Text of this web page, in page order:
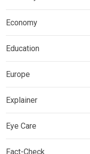
Economy
Education
Europe
Explainer
Eye Care
Fact-Check